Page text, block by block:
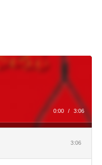
0:00 / 3:06
3:06